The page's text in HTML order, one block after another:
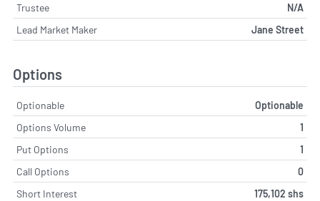
Trustee
N/A
Lead Market Maker
Jane Street
Options
Optionable
Optionable
Options Volume
1
Put Options
1
Call Options
0
Short Interest
175,102 shs